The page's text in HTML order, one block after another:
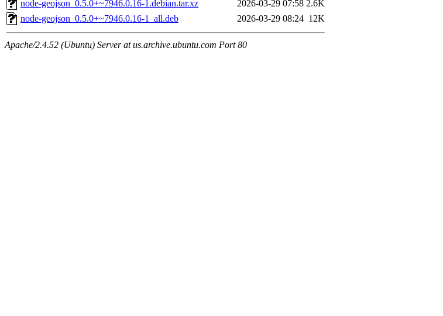
node-geojson_0.5.0+~7946.0.16-1.debian.tar.xz
2026-03-29 07:58 2.6K
node-geojson_0.5.0+~7946.0.16-1_all.deb
2026-03-29 08:24 12K
Apache/2.4.52 (Ubuntu) Server at us.archive.ubuntu.com Port 80